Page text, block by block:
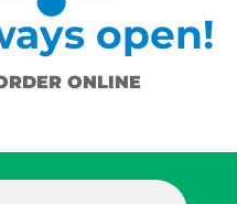
open!